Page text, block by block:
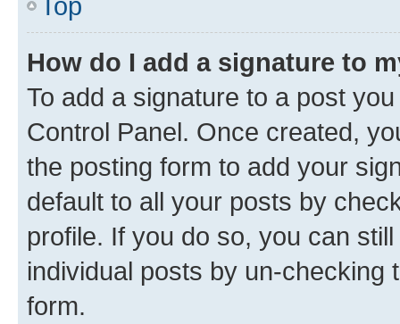
How do I add a signature to
To add a signature to a post
Control Panel. Once created,
the posting form to add your
default to all your posts by
profile. If you do so, you can
individual posts by un-checking
form.